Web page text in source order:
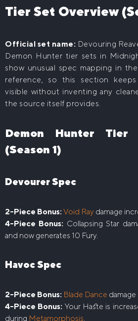
Tier Set Overview
Official set name: Devouring
Demon Hunter tier sets in
show unusual spec mapping in
reference, so this section
visible without inventing any
the source itself provides.
Demon Hunter Tier
(Season 1)
Devourer Spec
2-Piece Bonus: Void Ray damage
4-Piece Bonus: Collapsing Star
and now generates 10 Fury.
Havoc Spec
2-Piece Bonus: Blade Dance damage
4-Piece Bonus: Your Haste is
during Metamorphosis.